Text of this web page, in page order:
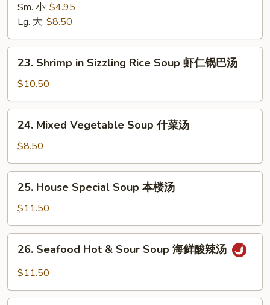
汤
Sour
酸
Sm. 小: $4.95
Lg. 大: $8.50
Shrimp
Sizzling
Rice
Soup
锅
23. Shrimp in Sizzling Rice Soup 虾仁锅巴汤
$10.50
Mixed
Vegetable
Soup
什
24. Mixed Vegetable Soup 什菜汤
$8.50
House
Special
Soup
本
25. House Special Soup 本楼汤
$11.50
Seafood
Hot
Sour
26. Seafood Hot & Sour Soup 海鲜酸辣汤
$11.50